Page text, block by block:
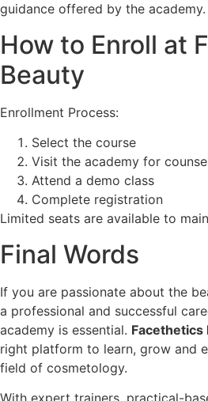
guidance offered by the academy.
How to Enroll at
Beauty
Enrollment Process:
Select the course
Visit the academy for
Attend a demo class
Complete registration
Limited seats are available to
Final Words
If you are passionate about the
a professional and successful
academy is essential. Facethetics
right platform to learn, grow and
field of cosmetology.
With expert trainers, practical-